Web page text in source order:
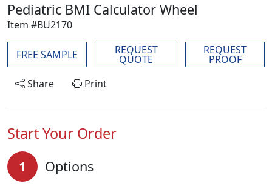
Pediatric BMI Calculator Wheel
Item #BU2170
FREE SAMPLE REQUEST
QUOTE
REQUEST
PROOF
Share
Print
Start Your Order
1 Options